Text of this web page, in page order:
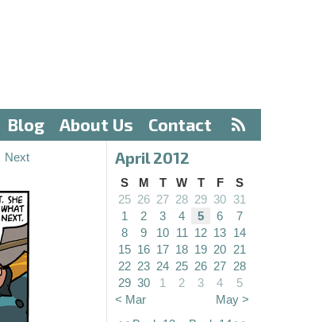
Blog About Us Contact
Next April 2012
S M T W T F
S
25 26 27 28 29 30 31
1
2 3 4 5 6
7
8
9 10 11 12 13 14
15 16 17 18 19 20 21
22 23 24 25 26 27 28
29 30 1 2 3 4
5
< Mar
May >